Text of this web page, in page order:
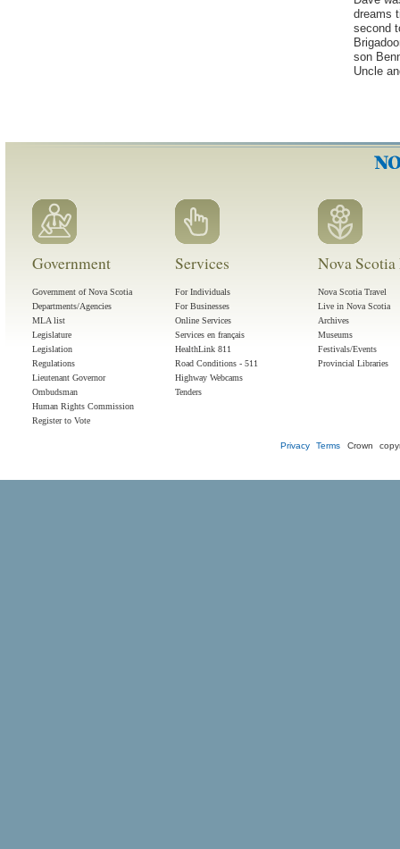
dreams
second
son
Uncle
Government
Government of Nova Scotia
Departments/Agencies
MLA list
Legislature
Legislation
Regulations
Lieutenant Governor
Ombudsman
Human Rights Commission
Register to Vote
Services
For Individuals
For Businesses
Online Services
Services en français
HealthLink 811
Road Conditions - 511
Highway Webcams
Tenders
Nova
Nova Scotia Travel
Live in Nova Scotia
Archives
Museums
Festivals/Events
Provincial Libraries
Privacy Terms Crown